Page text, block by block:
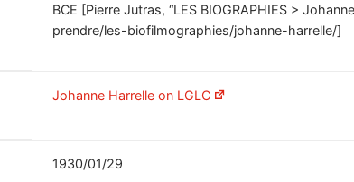
BCE [Pierre Jutras, “LES BIOGRAPHIES >
prendre/les-biofilmographies/johanne-harrelle/]
Johanne Harrelle on LGLC
1930/01/29